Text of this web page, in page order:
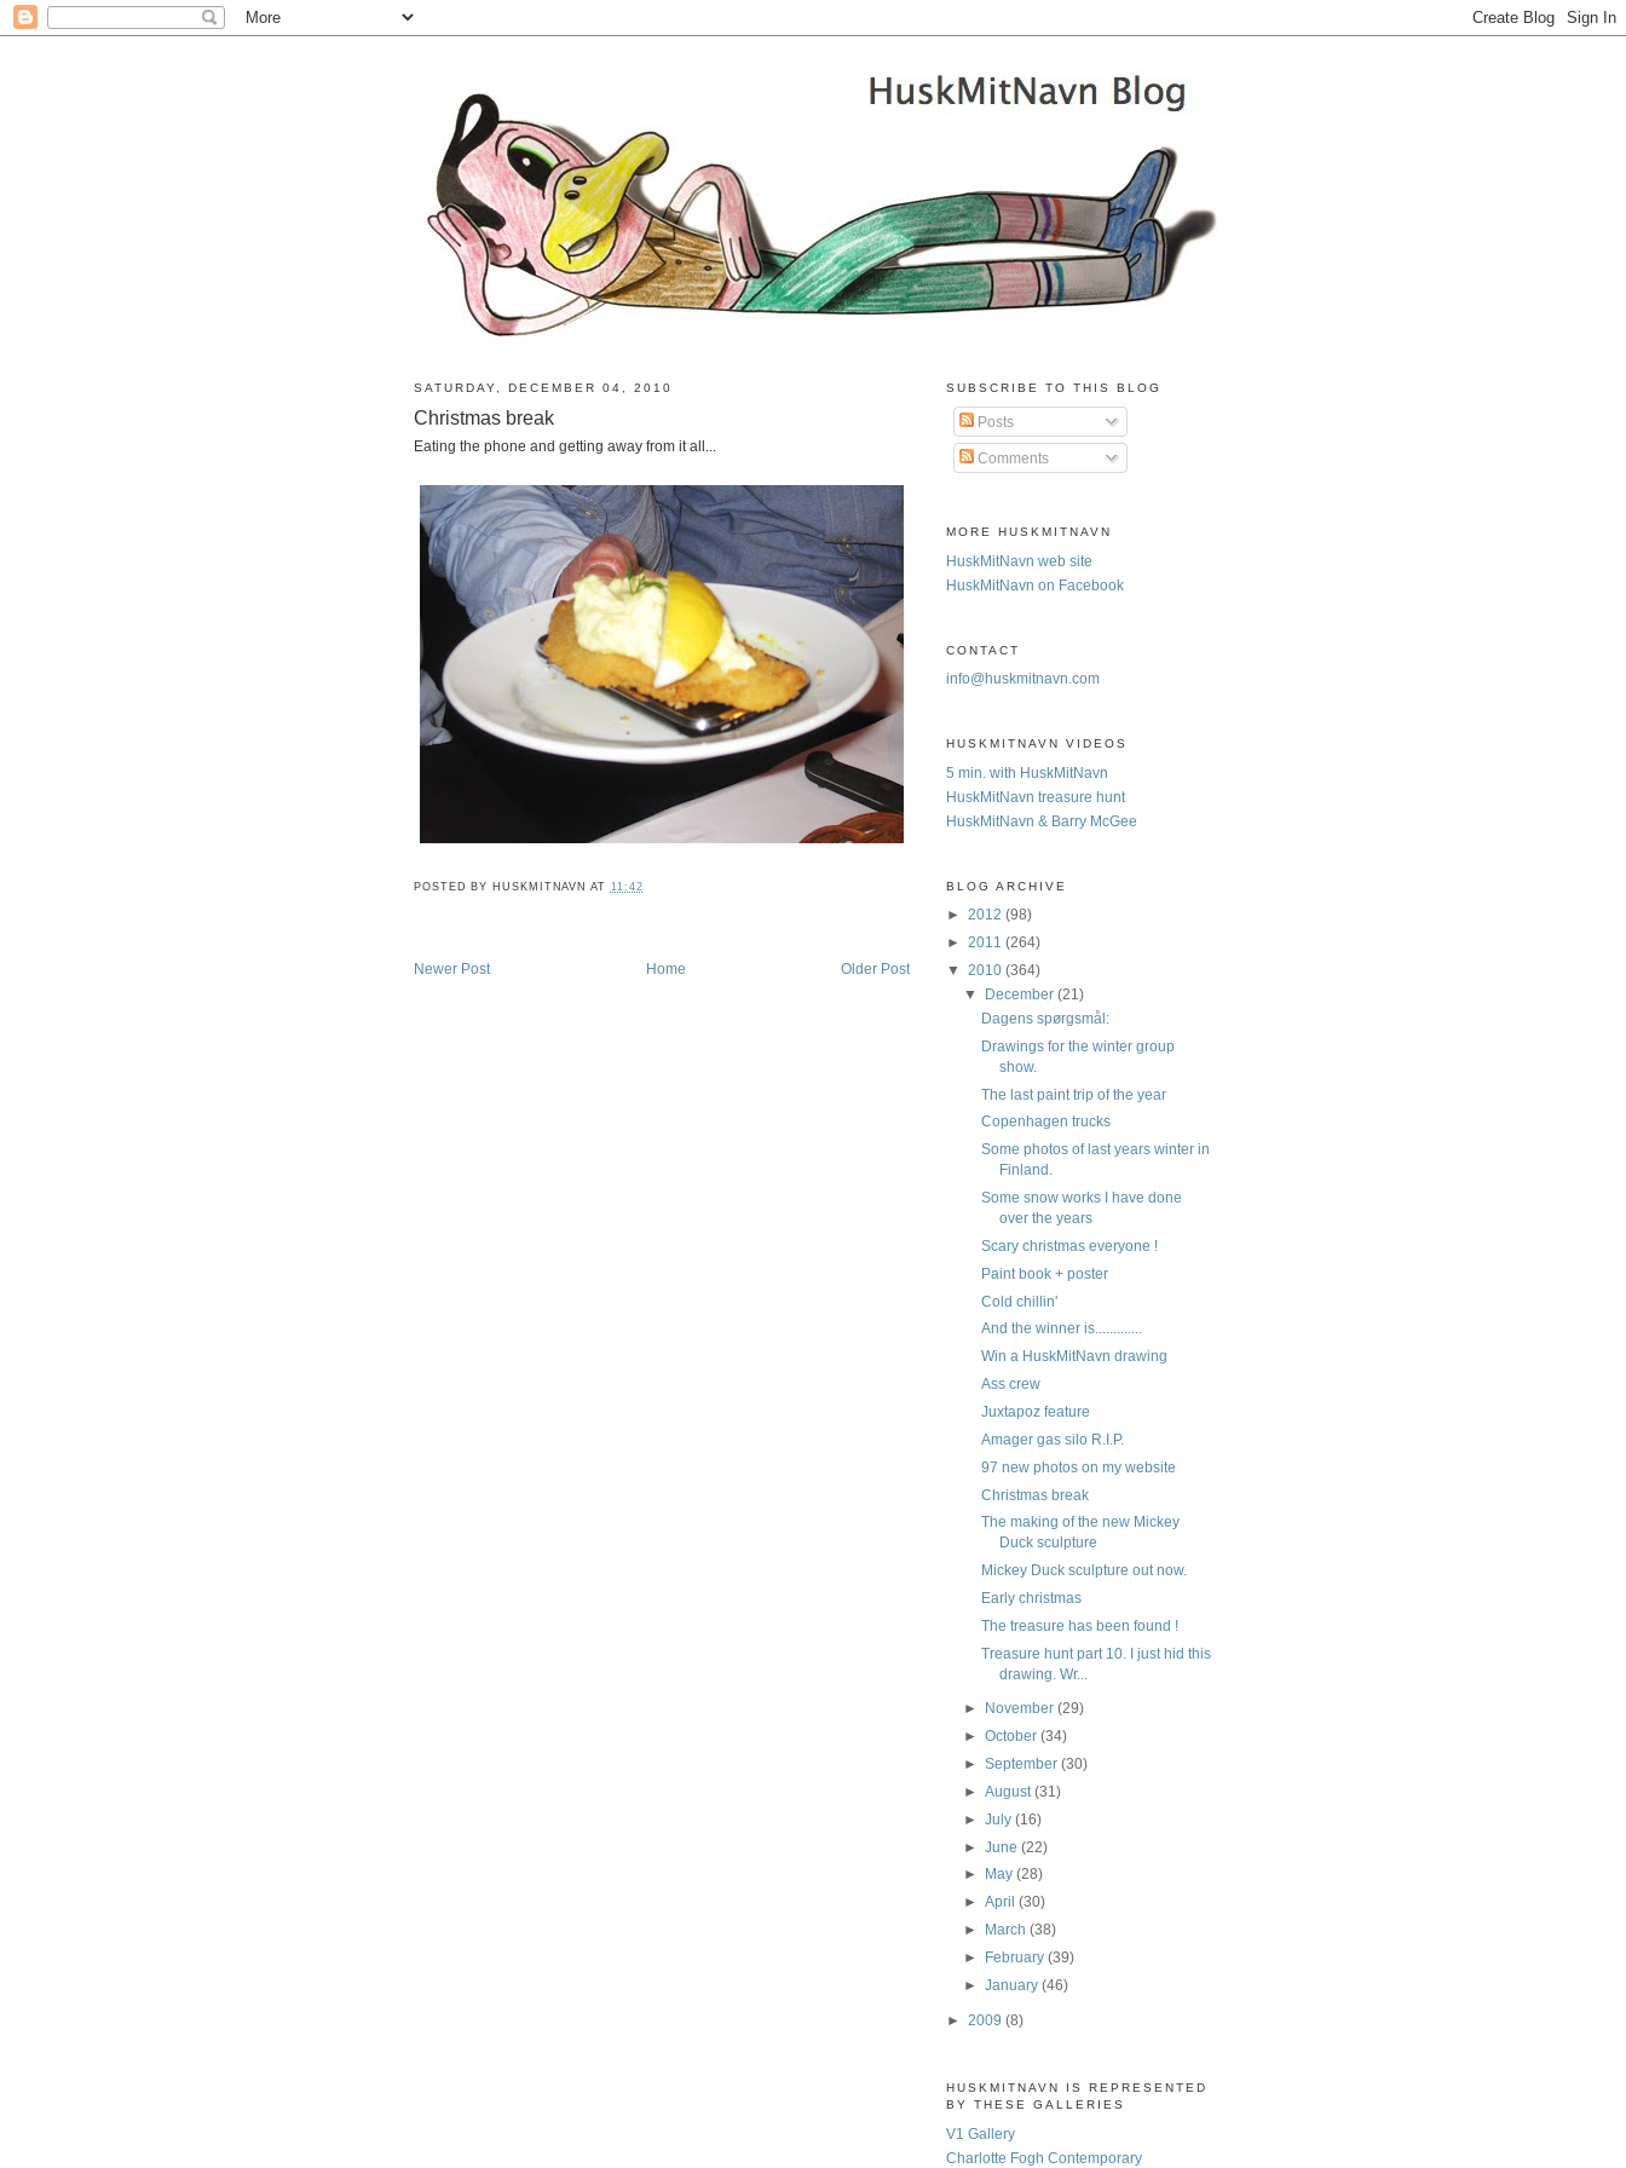
SATURDAY, DECEMBER 04, 2010
Christmas break
Eating the phone and getting away from it all...
POSTED BY HUSKMITNAVN AT 11:42
Newer Post Older Post
Home
SUBSCRIBE TO THIS BLOG
Posts
Comments
MORE HUSKMITNAVN
HuskMitNavn web site
HuskMitNavn on Facebook
CONTACT
info@huskmitnavn.com
HUSKMITNAVN VIDEOS
5 min. with HuskMitNavn
HuskMitNavn treasure hunt
HuskMitNavn & Barry McGee
BLOG ARCHIVE
► 2012 (98)
► 2011 (264)
▼ 2010 (364)
▼ December(21)
Dagens spørgsmål:
Drawings for the winter group
show.
The last paint trip of the year
Copenhagen trucks
Some photos of last years winter in
Finland.
Some snow works I have done
over the years
Scary christmas everyone !
Paint book + poster
Cold chillin'
And the winner is.............
Win a HuskMitNavn drawing
Ass crew
Juxtapoz feature
Amager gas silo R.I.P.
97 new photos on my website
Christmas break
The making of the new Mickey
Duck sculpture
Mickey Duck sculpture out now.
Early christmas
The treasure has been found !
Treasure hunt part 10. I just hid this
drawing. Wr...
► November(29)
►October(34)
►September(30)
►August(31)
►July(16)
►June(22)
►
May(28)
►April(30)
►
March(38)
► February(39)
►January(46)
► 2009 (8)
HUSKMITNAVN IS REPRESENTED
BY THESE GALLERIES
V1 Gallery
Charlotte Fogh Contemporary